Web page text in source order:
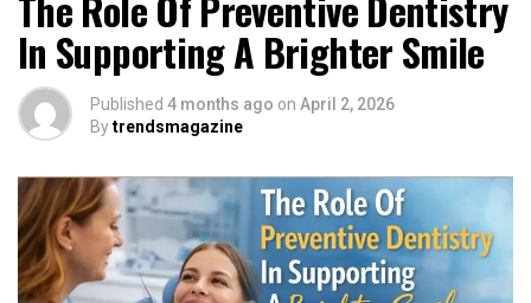
In Supporting A Brighter Smile
Published 4 months ago on April 2, 2026
Bytrendsmagazine